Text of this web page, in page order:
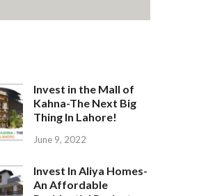
Invest in the Mall of
Kahna-The Next Big
Thing In Lahore!
June 9, 2022
Invest In Aliya Homes-
An Affordable